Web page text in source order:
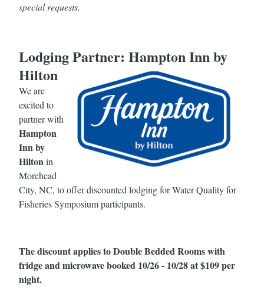
special requests.
Lodging Partner: Hampton Inn by
Hilton
We are
excited to
partner with
Hampton
Inn by
Hiltonin
Morehead
City, NC, to offer discounted lodging for Water Quality for
Fisheries Symposium participants.
The discount applies to Double Bedded Rooms with
fridge and microwave booked 10/26 - 10/28 at $109 per
night.